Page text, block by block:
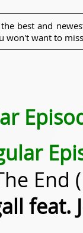
best and
won't want to
End
feat.